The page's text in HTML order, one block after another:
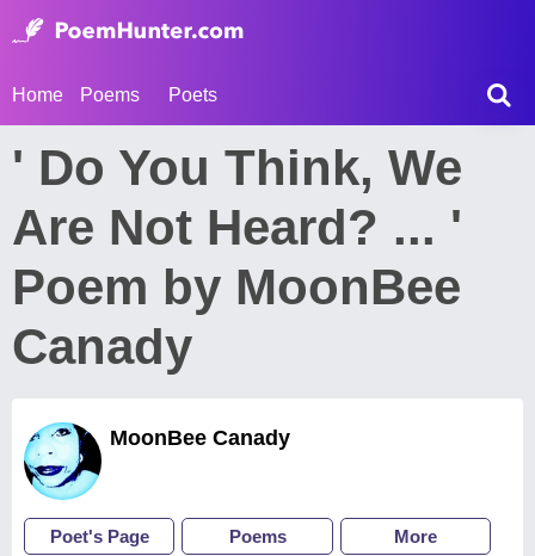
Home Poems Poets
' Do You Think, We
Are Not Heard? ... '
Poem by MoonBee
Canady
MoonBee Canady
Poet's Page Poems More